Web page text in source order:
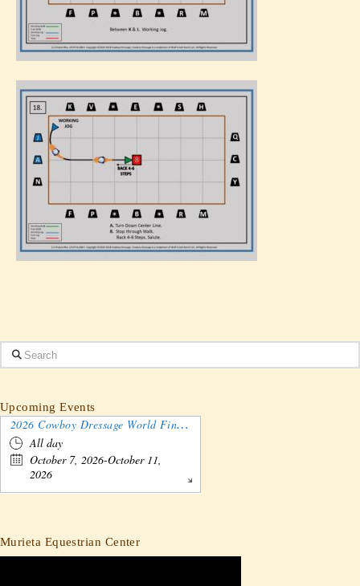
Search
Upcoming Events
2026 Cowboy Dressage World Finals Gathering and Show
All day
October 7, 2026-October 11,
2026
Murieta Equestrian Center